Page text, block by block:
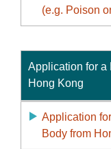
(e.g. Poison
Application for a
Hong Kong
Application
Body from